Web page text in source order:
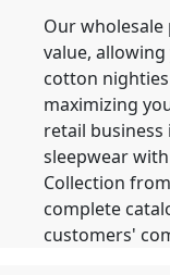
Our
value,
cotton
maximizing
retail
sleepwear
Collection
complete
customers'